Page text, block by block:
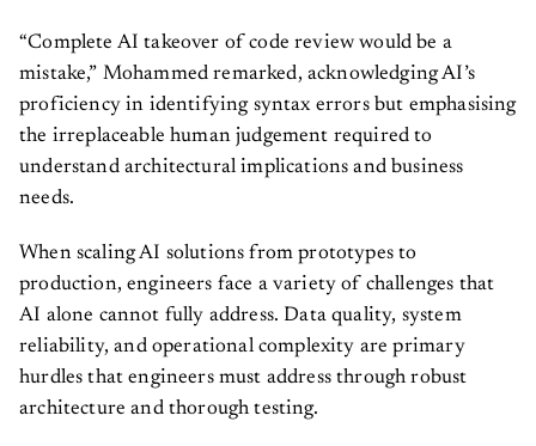
“Complete AI takeover of code review would be a
mistake,” Mohammed remarked, acknowledging AI’s
proficiency in identifying syntax errors but emphasising
the irreplaceable human judgement required to
understand architectural implications and business
needs.
When scaling AI solutions from prototypes to
production, engineers face a variety of challenges that
AI alone cannot fully address. Data quality, system
reliability, and operational complexity are primary
hurdles that engineers must address through robust
architecture and thorough testing.